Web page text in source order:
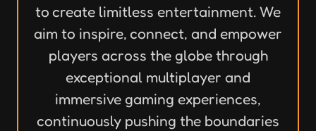
to create limitless entertainment. We
aim to inspire, connect, and empower
players across the globe through
exceptional multiplayer and
immersive gaming experiences,
continuously pushing the boundaries